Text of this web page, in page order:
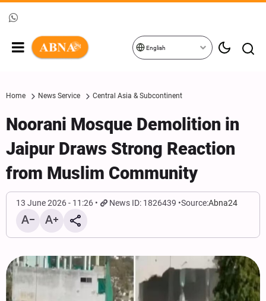
English
Home News Service Central Asia & Subcontinent
Noorani Mosque Demolition in
Jaipur Draws Strong Reaction
from Muslim Community
13 June 2026 - 11:26 News ID: 1826439 Source:Abna24